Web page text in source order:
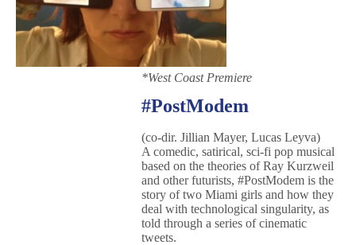
*West Coast Premiere
#PostModem
(co-dir. Jillian Mayer, Lucas Leyva)
A comedic, satirical, sci-fi pop musical
based on the theories of Ray Kurzweil
and other futurists, #PostModem is the
story of two Miami girls and how they
deal with technological singularity, as
told through a series of cinematic
tweets.